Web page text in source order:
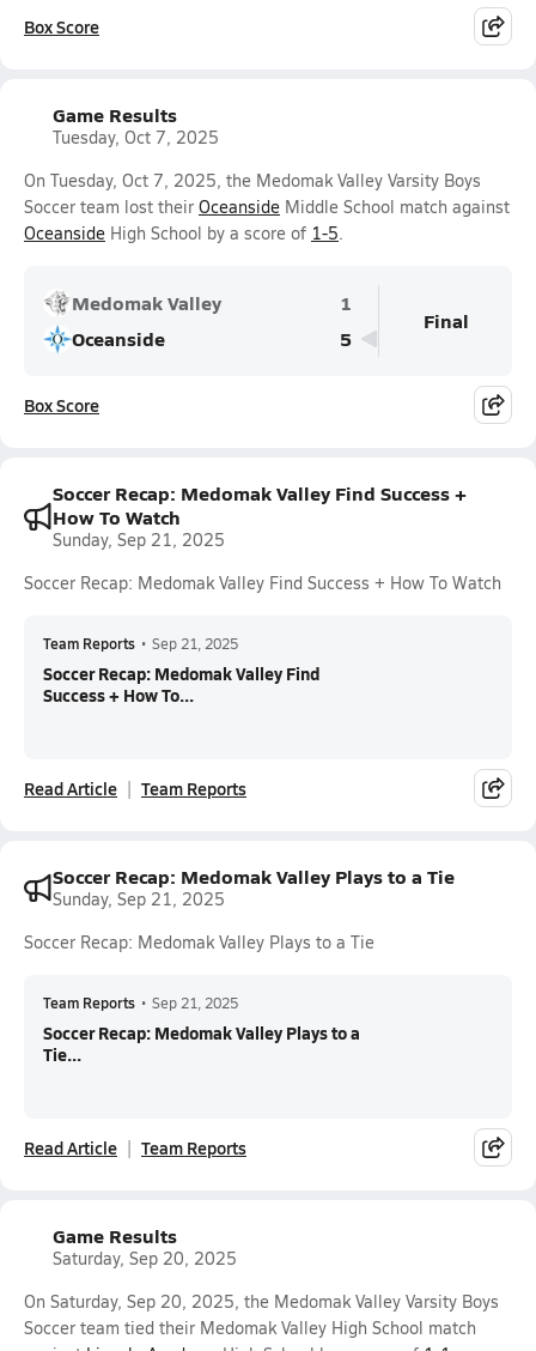
Box Score
Game Results
Tuesday, Oct 7, 2025
On Tuesday, Oct 7, 2025, the Medomak Valley Varsity Boys
Soccer team lost their Oceanside Middle School match against
Oceanside High School by a score of 1-5.
Medomak Valley
1
Oceanside
5
Final
Box Score
Soccer Recap: Medomak Valley Find Success +
How To Watch
Sunday, Sep 21, 2025
Soccer Recap: Medomak Valley Find Success + How To Watch
Team Reports • Sep 21, 2025
Soccer Recap: Medomak Valley Find
Success + How To...
Read Article Team Reports
Soccer Recap: Medomak Valley Plays to a Tie
Sunday, Sep 21, 2025
Soccer Recap: Medomak Valley Plays to a Tie
Team Reports • Sep 21, 2025
Soccer Recap: Medomak Valley Plays to a
Tie...
Read Article Team Reports
Game Results
Saturday, Sep 20, 2025
On Saturday, Sep 20, 2025, the Medomak Valley Varsity Boys
Soccer team tied their Medomak Valley High School match